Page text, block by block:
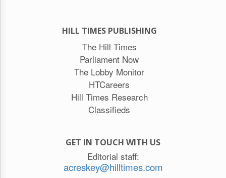
HILL TIMES PUBLISHING
The Hill Times
Parliament Now
The Lobby Monitor
HTCareers
Hill Times Research
Classifieds
GET IN TOUCH WITH US
Editorial staff:
acreskey@hilltimes.com